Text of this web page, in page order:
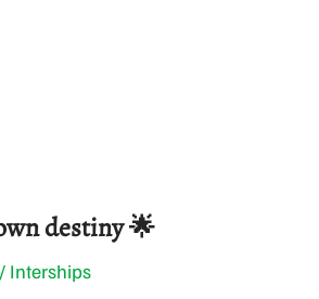
destiny 🌟
Interships